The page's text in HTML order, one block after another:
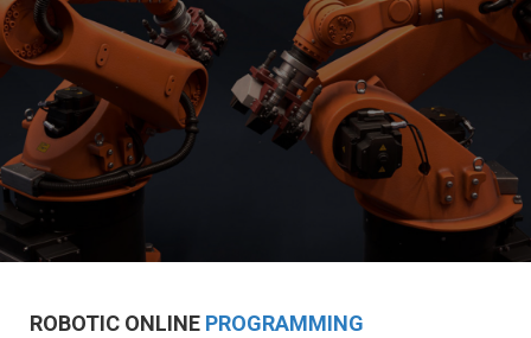
ROBOTIC ONLINE PROGRAMMING